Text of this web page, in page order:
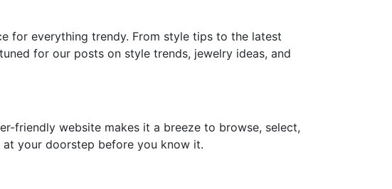
for everything trendy. From style tips to the latest
for our posts on style trends, jewelry ideas, and
friendly website makes it a breeze to browse, select,
your doorstep before you know it.